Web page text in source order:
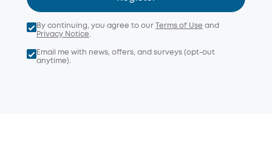
By continuing, you agree to our Terms of Use and
Privacy Notice.
Email me with news, offers, and surveys (opt-out
anytime).